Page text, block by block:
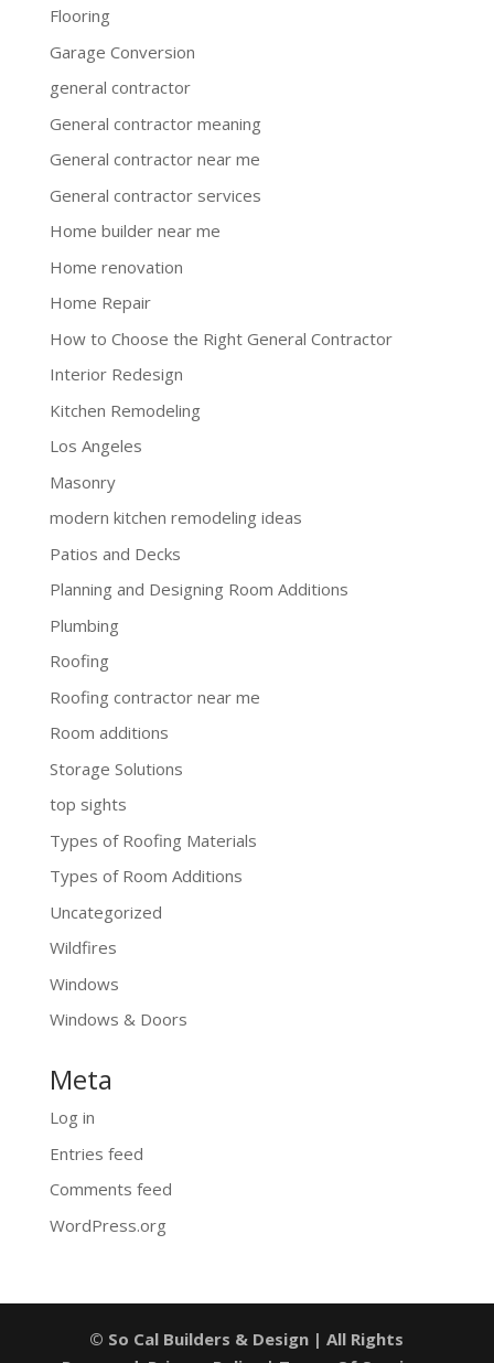
Flooring
Garage Conversion
general contractor
General contractor meaning
General contractor near me
General contractor services
Home builder near me
Home renovation
Home Repair
How to Choose the Right General Contractor
Interior Redesign
Kitchen Remodeling
Los Angeles
Masonry
modern kitchen remodeling ideas
Patios and Decks
Planning and Designing Room Additions
Plumbing
Roofing
Roofing contractor near me
Room additions
Storage Solutions
top sights
Types of Roofing Materials
Types of Room Additions
Uncategorized
Wildfires
Windows
Windows & Doors
Meta
Log in
Entries feed
Comments feed
WordPress.org
© So Cal Builders & Design | All Rights